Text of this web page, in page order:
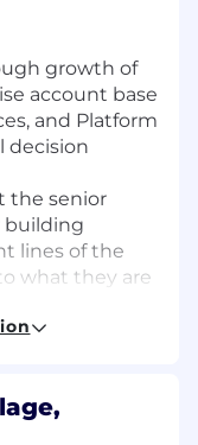
growth of
account base
and Platform
decision
the senior
building
lines of the
what they are
and delivering